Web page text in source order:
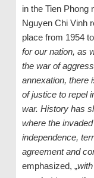
in the Tien Phong
Nguyen Chi Vinh
place from 1954
for our nation, as
the war of
annexation, there
of justice to repel
war. History has
where the
independence,
agreement and
emphasized, „